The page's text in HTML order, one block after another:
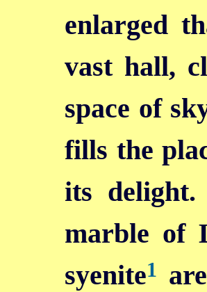
enlarged
vast hall,
space of
fills the
its
marble of
syenite1